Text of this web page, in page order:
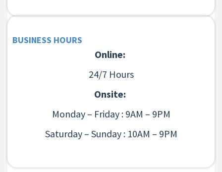
BUSINESS HOURS
Online:
24/7 Hours
Onsite:
Monday – Friday : 9AM – 9PM
Saturday – Sunday : 10AM – 9PM